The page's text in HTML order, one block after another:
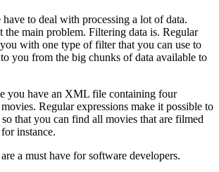
to deal with processing a lot of data.
the main problem. Filtering data is. Regular
with one type of filter that you can use to
you from the big chunks of data available to
you have an XML file containing four
Regular expressions make it possible to
that you can find all movies that are filmed
instance.
a must have for software developers.